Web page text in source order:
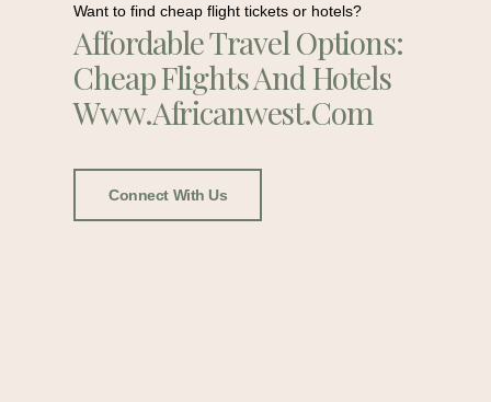
Want to find cheap flight tickets or hotels?
Affordable Travel Options:
Cheap Flights And Hotels
Www.africanwest.com
Connect With Us